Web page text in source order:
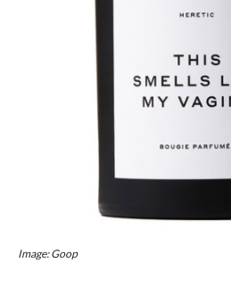
Image: Goop